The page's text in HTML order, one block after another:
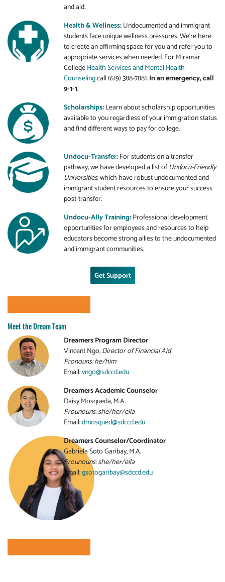
and aid.
Health & Wellness:Undocumented and immigrant
students face unique wellness pressures. We're here
to create an affirming space for you and refer you to
appropriate services when needed. For Miramar
CollegeHealth Services and Mental Health
Counselingcall (619) 388-7881.In an emergency, call
9-1-1.
Scholarships:Learn about scholarship opportunities
available to you regardless of your immigration status
and find different ways to pay for college.
Undocu-Transfer:For students on a transfer
pathway, we have developed a list of Undocu-Friendly
Universities, which have robust undocumented and
immigrant student resources to ensure your success
post-transfer.
Undocu-Ally Training:Professional development
opportunities for employees and resources to help
educators become strong allies to the undocumented
and immigrant communities.
Get Support
Meet the Dream Team
Dreamers Program Director
Vincent Ngo,Director of Financial Aid
Pronouns: he/him
Email:vngo@sdccd.edu
Dreamers Academic Counselor
Daisy Mosqueda, M.A.
Prounouns: she/her/ella
Email:dmosqued@sdccd.edu
Dreamers Counselor/Coordinator
Gabriela Soto Garibay, M.A.
Prounouns: she/her/ella
Email:gsotogaribay@sdccd.edu